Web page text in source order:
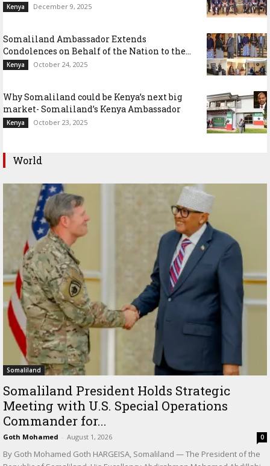
Kenya December 9, 2025
Somaliland Ambassador Extends
Condolences on Behalf of the Nation to the...
Kenya October 24, 2025
Why Somaliland could be Kenya’s next big
market- Somaliland’s Kenya Ambassador
Kenya October 23, 2025
World
Somaliland
Somaliland President Holds Strategic
Meeting with U.S. Special Operations
Commander for...
Goth Mohamed - August 1, 2026 0
By Goth Mohamed Goth HARGEISA, Somaliland — The President of the